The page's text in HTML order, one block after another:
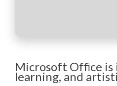
Microsoft Office is
learning, and